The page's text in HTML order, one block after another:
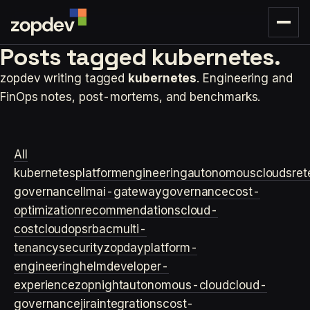
Posts tagged kubernetes.
zopdev writing tagged kubernetes. Engineering and
FinOps notes, post-mortems, and benchmarks.
All
kubernetesplatformengineeringautonomouscloudsre
governance llmai-gatewaygovernancecost-
optimizationrecommendationscloud-
costcloudopsrbacmulti-
tenancysecurityzopdayplatform-
engineeringhelmdeveloper-
experiencezopnightautonomous-cloudcloud-
governancejiraintegrationscost-